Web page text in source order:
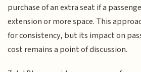
purchase of an extra seat if a
extension or more space. This
for consistency, but its impact on
cost remains a point of discussion.